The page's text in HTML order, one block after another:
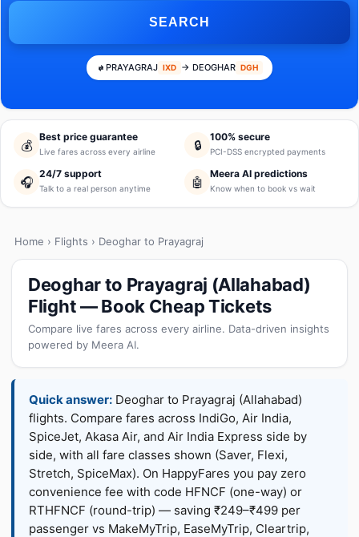
SEARCH
PRAYAGRAJ IXD → DEOGHAR DGH
💰
Best price guarantee
Live fares across every airline 🔒
100% secure
PCI-DSS encrypted payments
🎧
24/7 support
Talk to a real person anytime 🤖
Meera AI predictions
Know when to book vs wait
Home › Flights › Deoghar to Prayagraj
Deoghar to Prayagraj (Allahabad)
Flight — Book Cheap Tickets
Compare live fares across every airline. Data-driven insights
powered by Meera AI.
Quick answer: Deoghar to Prayagraj (Allahabad)
flights. Compare fares across IndiGo, Air India,
SpiceJet, Akasa Air, and Air India Express side by
side, with all fare classes shown (Saver, Flexi,
Stretch, SpiceMax). On HappyFares you pay zero
convenience fee with code HFNCF (one-way) or
RTHFNCF (round-trip) — saving ₹249–₹499 per
passenger vs MakeMyTrip, EaseMyTrip, Cleartrip,